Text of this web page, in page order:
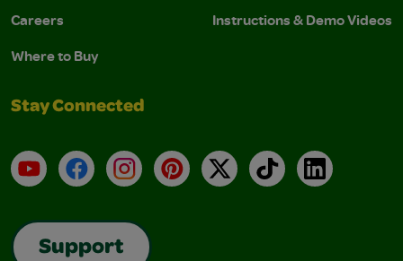
Careers
Where to Buy
Instructions & Demo Videos
Stay Connected
YouTubeFacebookInstagramPinterest
X TikTokLinkedIn
Support